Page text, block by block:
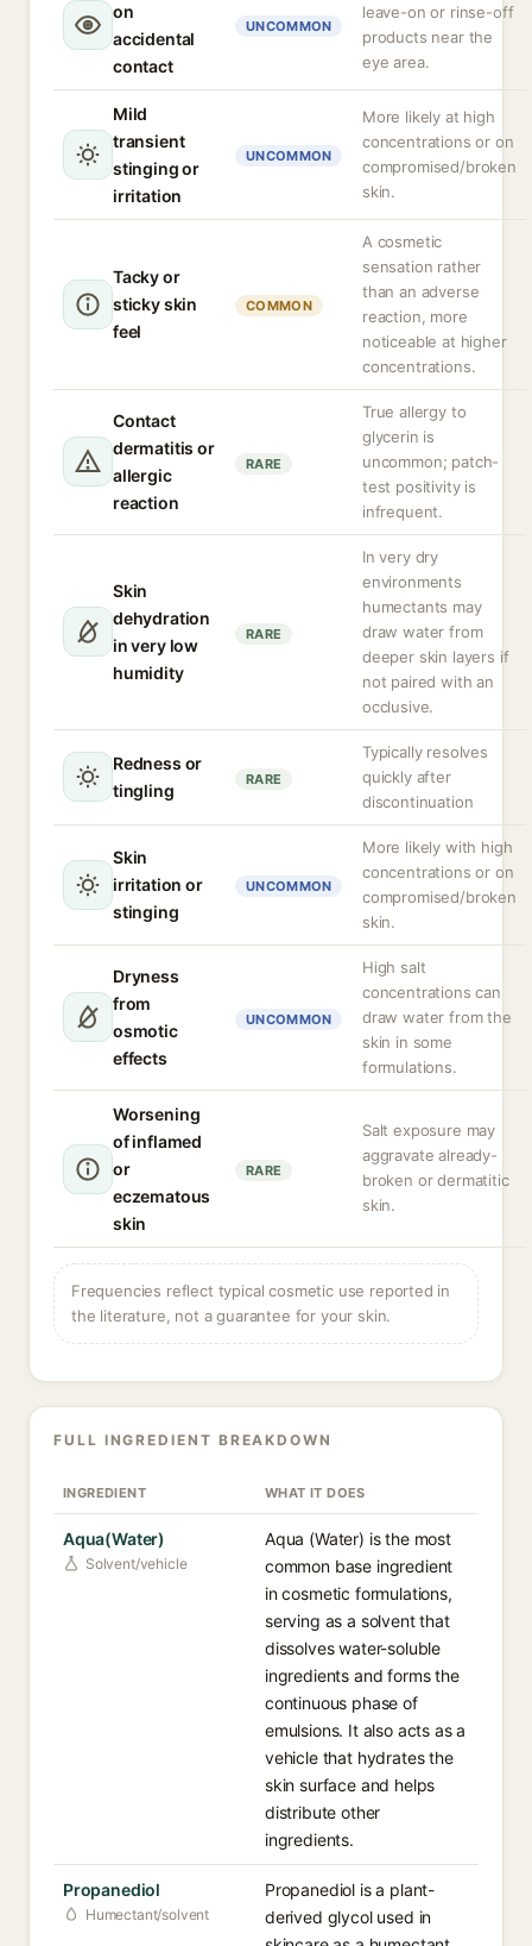
on
accidental
contact
UNCOMMON
leave-on or rinse-off
products near the
eye area.
Mild
transient
stinging or
irritation
UNCOMMON
More likely at high
concentrations or on
compromised/broken
skin.
Tacky or
sticky skin
feel
COMMON
A cosmetic
sensation rather
than an adverse
reaction, more
noticeable at higher
concentrations.
Contact
dermatitis or
allergic
reaction
RARE
True allergy to
glycerin is
uncommon; patch-
test positivity is
infrequent.
Skin
dehydration
in very low
humidity
RARE
In very dry
environments
humectants may
draw water from
deeper skin layers if
not paired with an
occlusive.
Redness or
tingling
RARE
Typically resolves
quickly after
discontinuation
Skin
irritation or
stinging
UNCOMMON
More likely with high
concentrations or on
compromised/broken
skin.
Dryness
from
osmotic
effects
UNCOMMON
High salt
concentrations can
draw water from the
skin in some
formulations.
Worsening
of inflamed
or
eczematous
skin
RARE
Salt exposure may
aggravate already-
broken or dermatitic
skin.
Frequencies reflect typical cosmetic use reported in
the literature, not a guarantee for your skin.
FULL INGREDIENT BREAKDOWN
INGREDIENT WHAT IT DOES
Aqua(Water)
Solvent/vehicle
Aqua (Water) is the most
common base ingredient
in cosmetic formulations,
serving as a solvent that
dissolves water-soluble
ingredients and forms the
continuous phase of
emulsions. It also acts as a
vehicle that hydrates the
skin surface and helps
distribute other
ingredients.
Propanediol
Humectant/solvent
Propanediol is a plant-
derived glycol used in